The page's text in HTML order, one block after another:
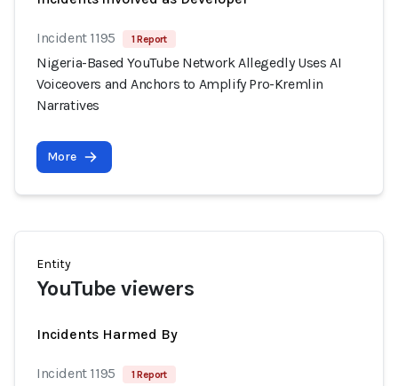
Incident 1195 1 Report
Nigeria-Based YouTube Network Allegedly Uses AI
Voiceovers and Anchors to Amplify Pro-Kremlin
Narratives
More
Entity
YouTube viewers
Incidents Harmed By
Incident 1195 1 Report